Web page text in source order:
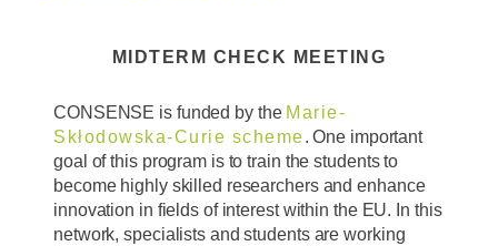
MIDTERM CHECK MEETING
CONSENSE is funded by the Marie-
Skłodowska-Curie scheme. One important
goal of this program is to train the students to
become highly skilled researchers and enhance
innovation in fields of interest within the EU. In this
network, specialists and students are working